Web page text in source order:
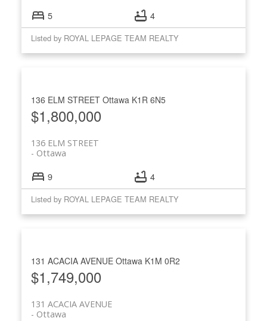
5 4
Listed by ROYAL LEPAGE TEAM REALTY
136 ELM STREET Ottawa K1R 6N5
$1,800,000
136 ELM STREET
Ottawa
9 4
Listed by ROYAL LEPAGE TEAM REALTY
131 ACACIA AVENUE Ottawa K1M 0R2
$1,749,000
131 ACACIA AVENUE
Ottawa